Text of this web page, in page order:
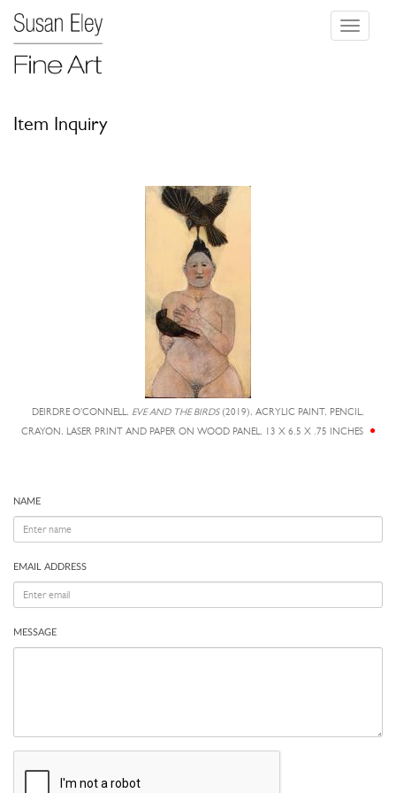
Toggle
Item Inquiry
DEIRDRE O'CONNELL, EVE AND THE BIRDS(2019), ACRYLIC PAINT, PENCIL,
CRAYON, LASER PRINT AND PAPER ON WOOD PANEL, 13 X 6.5 X .75 INCHES
NAME
EMAIL ADDRESS
MESSAGE